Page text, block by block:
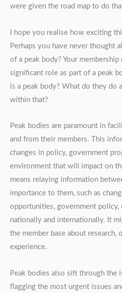
were given the road map to do
I hope you realise how exciting
Perhaps you have never thought
of a peak body? Your membership
significant role as part of a peak
is a peak body? What do they do
within that?
Peak bodies are paramount in
and from their members. This
changes in policy, government
environment that will impact on
means relaying information
importance to them, such as
opportunities, government policy,
nationally and internationally. It
the member base about research,
experience.
Peak bodies also sift through the
flagging the most urgent issues